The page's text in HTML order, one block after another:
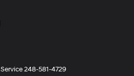
Service248-581-4729